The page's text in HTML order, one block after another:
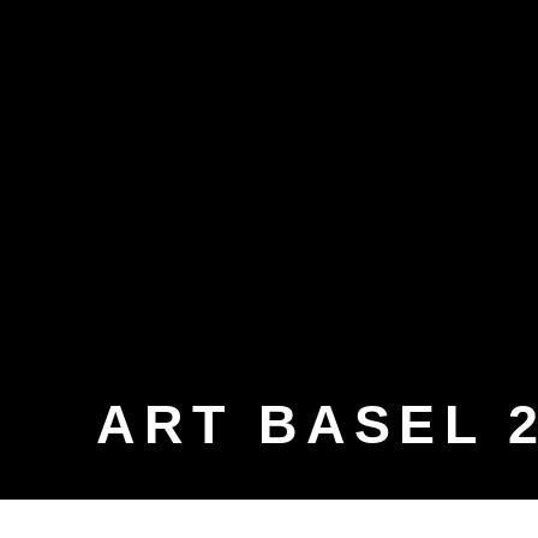
ART BASEL